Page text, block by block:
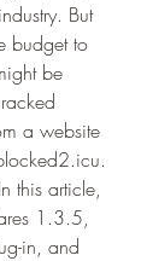
But
budget to
be
a website
this article,
1.3.5,
in, and